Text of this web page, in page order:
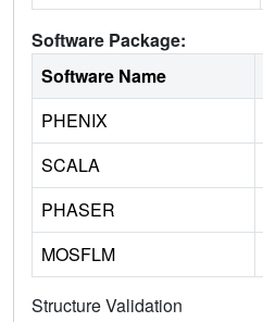
Software Package:
Software Name
PHENIX
SCALA
PHASER
MOSFLM
Structure Validation